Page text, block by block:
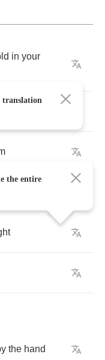
in your
the hand
translation
the entire